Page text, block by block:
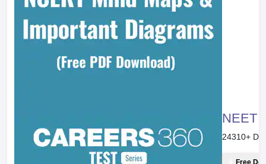
NEET
24310+
Free